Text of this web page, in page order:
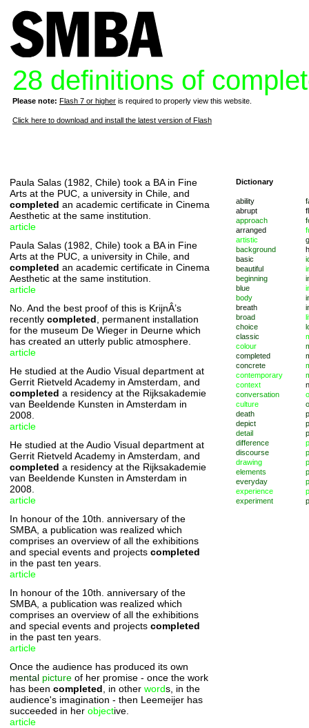
28 definitions of
Please note: Flash 7 or higher is required to properly view this website.
Click here to download and install the latest version of Flash
Paula Salas (1982, Chile) took a BA in Fine
Arts at the PUC, a university in Chile, and
completed an academic certificate in Cinema
Aesthetic at the same institution.
article
Paula Salas (1982, Chile) took a BA in Fine
Arts at the PUC, a university in Chile, and
completed an academic certificate in Cinema
Aesthetic at the same institution.
article
No. And the best proof of this is KrijnÂ’s
recently completed , permanent installation
for the museum De Wieger in Deurne which
has created an utterly public atmosphere.
article
He studied at the Audio Visual department at
Gerrit Rietveld Academy in Amsterdam, and
completed a residency at the Rijksakademie
van Beeldende Kunsten in Amsterdam in
2008.
article
He studied at the Audio Visual department at
Gerrit Rietveld Academy in Amsterdam, and
completed a residency at the Rijksakademie
van Beeldende Kunsten in Amsterdam in
2008.
article
In honour of the 10th. anniversary of the
SMBA, a publication was realized which
comprises an overview of all the exhibitions
and special events and projects completed
in the past ten years.
article
In honour of the 10th. anniversary of the
SMBA, a publication was realized which
comprises an overview of all the exhibitions
and special events and projects completed
in the past ten years.
article
Once the audience has produced its own
mental picture of her promise - once the work
has been completed , in other words, in the
audience's imagination - then Leemeijer has
succeeded in her objective.
article
Dictionary
ability
abrupt
approach
arranged
artistic
background
basic
beautiful
beginning
blue
body
breath
broad
choice
classic
colour
completed
concrete
contemporary
context
conversation
culture
death
depict
detail
difference
discourse
drawing
elements
everyday
experience
experiment